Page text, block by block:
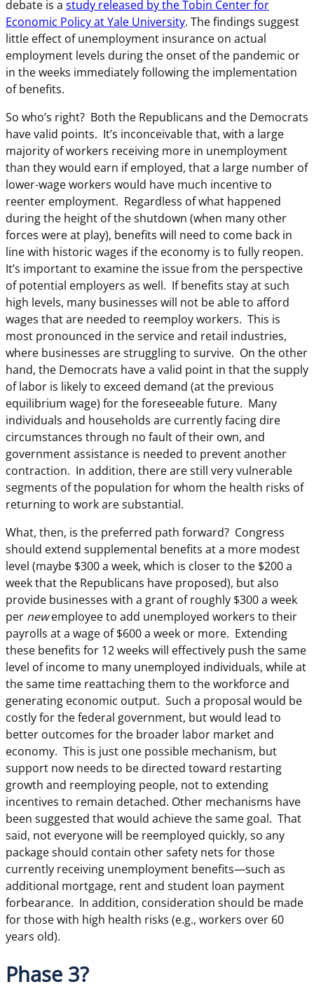
debate is a study released by the Tobin Center for
Economic Policy at Yale University. The findings suggest
little effect of unemployment insurance on actual
employment levels during the onset of the pandemic or
in the weeks immediately following the implementation
of benefits.
So who’s right? Both the Republicans and the Democrats
have valid points. It’s inconceivable that, with a large
majority of workers receiving more in unemployment
than they would earn if employed, that a large number of
lower-wage workers would have much incentive to
reenter employment. Regardless of what happened
during the height of the shutdown (when many other
forces were at play), benefits will need to come back in
line with historic wages if the economy is to fully reopen.
It’s important to examine the issue from the perspective
of potential employers as well. If benefits stay at such
high levels, many businesses will not be able to afford
wages that are needed to reemploy workers. This is
most pronounced in the service and retail industries,
where businesses are struggling to survive. On the other
hand, the Democrats have a valid point in that the supply
of labor is likely to exceed demand (at the previous
equilibrium wage) for the foreseeable future. Many
individuals and households are currently facing dire
circumstances through no fault of their own, and
government assistance is needed to prevent another
contraction. In addition, there are still very vulnerable
segments of the population for whom the health risks of
returning to work are substantial.
What, then, is the preferred path forward? Congress
should extend supplemental benefits at a more modest
level (maybe $300 a week, which is closer to the $200 a
week that the Republicans have proposed), but also
provide businesses with a grant of roughly $300 a week
per newemployee to add unemployed workers to their
payrolls at a wage of $600 a week or more. Extending
these benefits for 12 weeks will effectively push the same
level of income to many unemployed individuals, while at
the same time reattaching them to the workforce and
generating economic output. Such a proposal would be
costly for the federal government, but would lead to
better outcomes for the broader labor market and
economy. This is just one possible mechanism, but
support now needs to be directed toward restarting
growth and reemploying people, not to extending
incentives to remain detached. Other mechanisms have
been suggested that would achieve the same goal. That
said, not everyone will be reemployed quickly, so any
package should contain other safety nets for those
currently receiving unemployment benefits—such as
additional mortgage, rent and student loan payment
forbearance. In addition, consideration should be made
for those with high health risks (e.g., workers over 60
years old).
Phase 3?